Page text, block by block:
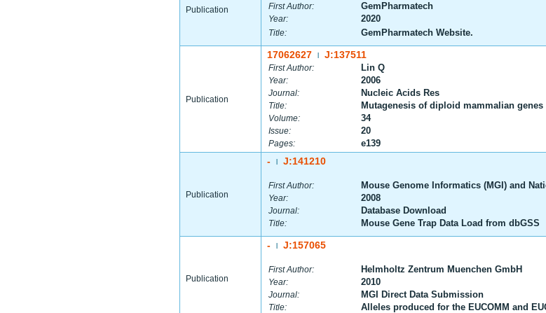
Publication First Author: GemPharmatech
Year: 2020
Title: GemPharmatech Website.
Publication
17062627 J:137511
First Author: Lin Q
Year: 2006
Journal: Nucleic Acids Res
Title: Mutagenesis of diploid mammalian genes
Volume: 34
Issue: 20
Pages: e139
Publication
- J:141210
First Author: Mouse Genome Informatics (MGI) and
Year: 2008
Journal: Database Download
Title: Mouse Gene Trap Data Load from dbGSS
Publication
- J:157065
First Author: Helmholtz Zentrum Muenchen GmbH
Year: 2010
Journal: MGI Direct Data Submission
Title: Alleles produced for the EUCOMM and